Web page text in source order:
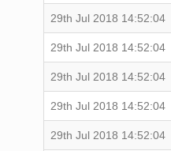
29th Jul 2018 14:52:04
29th Jul 2018 14:52:04
29th Jul 2018 14:52:04
29th Jul 2018 14:52:04
29th Jul 2018 14:52:04